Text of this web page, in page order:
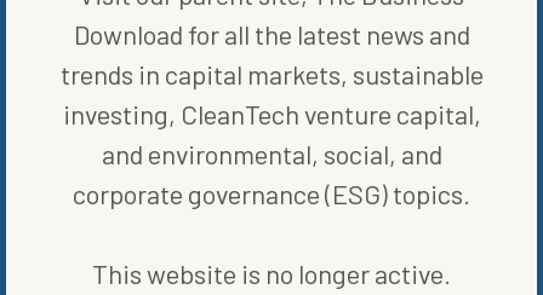
Alpargatas wants to reach new markets, as Funari elaborated
view this partnership as an important opportunity to advance our
global strategy with increased relevance in the North American
market.”
It is hard to imagine that the sustainability efforts at Rothy’s did
not have something to do with it. Their emphasis on recycling and
for each other.
Download for all the latest news and
trends in capital markets, sustainable
investing, CleanTech venture capital,
and environmental, social, and
corporate governance (ESG) topics.
This website is no longer active.